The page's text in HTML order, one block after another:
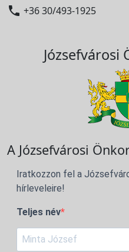
 +36 30/493-1925
Józsefvárosi
A Józsefvárosi
Iratkozzon fel a
hírleveleire!
Teljes név